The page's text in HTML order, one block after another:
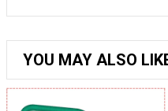
YOU MAY ALSO